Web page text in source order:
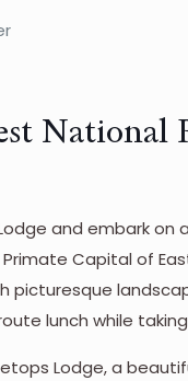
National
and embark
Capital of
picturesque
lunch while
Lodge, a